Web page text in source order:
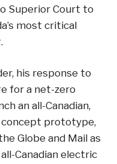
Superior Court to
most critical
his response to
for a net-zero
an all-Canadian,
concept prototype,
Globe and Mail as
Canadian electric